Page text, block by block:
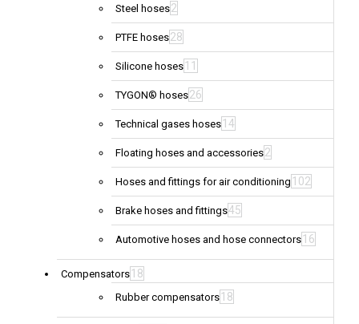
Steel hoses2
PTFE hoses28
Silicone hoses 11
TYGON® hoses26
Technical gases hoses 14
Floating hoses and accessories2
Hoses and fittings for air conditioning 102
Brake hoses and fittings45
Automotive hoses and hose connectors 16
Compensators 18
Rubber compensators 18